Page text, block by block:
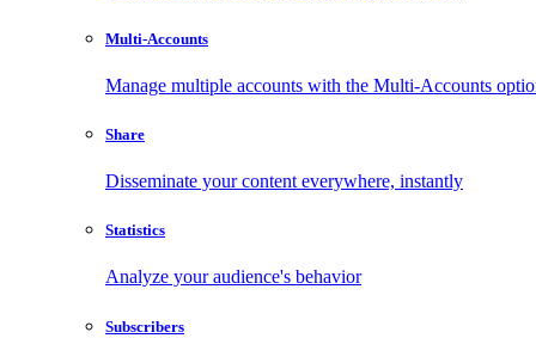
Multi-Accounts
Manage multiple accounts with the Multi-Accounts
Share
Disseminate your content everywhere, instantly
Statistics
Analyze your audience's behavior
Subscribers